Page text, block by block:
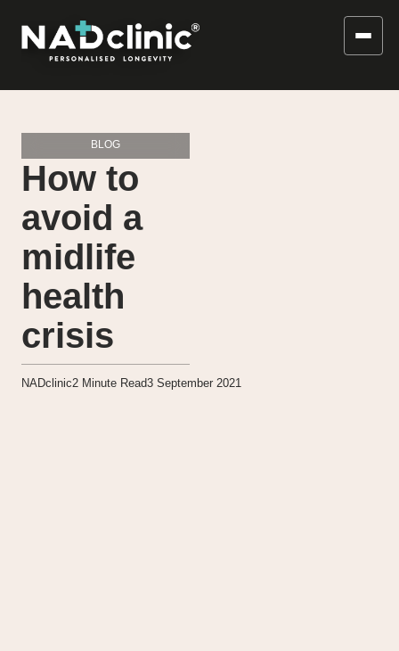
BLOG
How to
avoid a
midlife
health
crisis
NADclinic2 Minute Read3 September 2021